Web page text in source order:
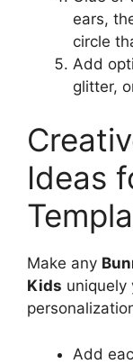
ears,
circle
Add
glitter,
Ideas
Make any
Kids uniquely
Add